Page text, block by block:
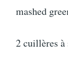
mashed
2 cuillères à